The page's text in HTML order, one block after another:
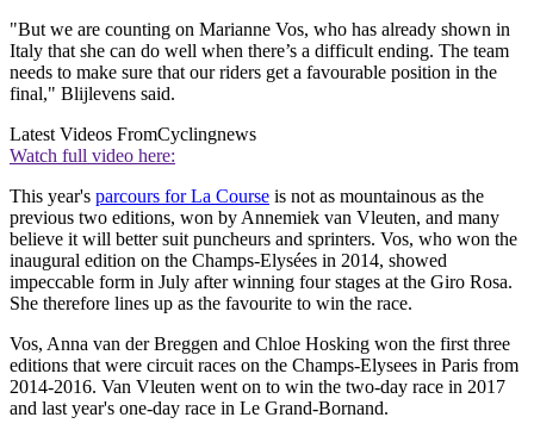
"But we are counting on Marianne Vos, who has already shown in
Italy that she can do well when there’s a difficult ending. The team
needs to make sure that our riders get a favourable position in the
final," Blijlevens said.
Latest Videos FromCyclingnews
Watch full video here:
This year's parcours for La Course is not as mountainous as the
previous two editions, won by Annemiek van Vleuten, and many
believe it will better suit puncheurs and sprinters. Vos, who won the
inaugural edition on the Champs-Elysées in 2014, showed
impeccable form in July after winning four stages at the Giro Rosa.
She therefore lines up as the favourite to win the race.
Vos, Anna van der Breggen and Chloe Hosking won the first three
editions that were circuit races on the Champs-Elysees in Paris from
2014-2016. Van Vleuten went on to win the two-day race in 2017
and last year's one-day race in Le Grand-Bornand.